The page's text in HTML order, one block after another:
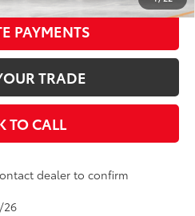
PAYMENTS
TRADE
TO CALL
dealer to confirm
26